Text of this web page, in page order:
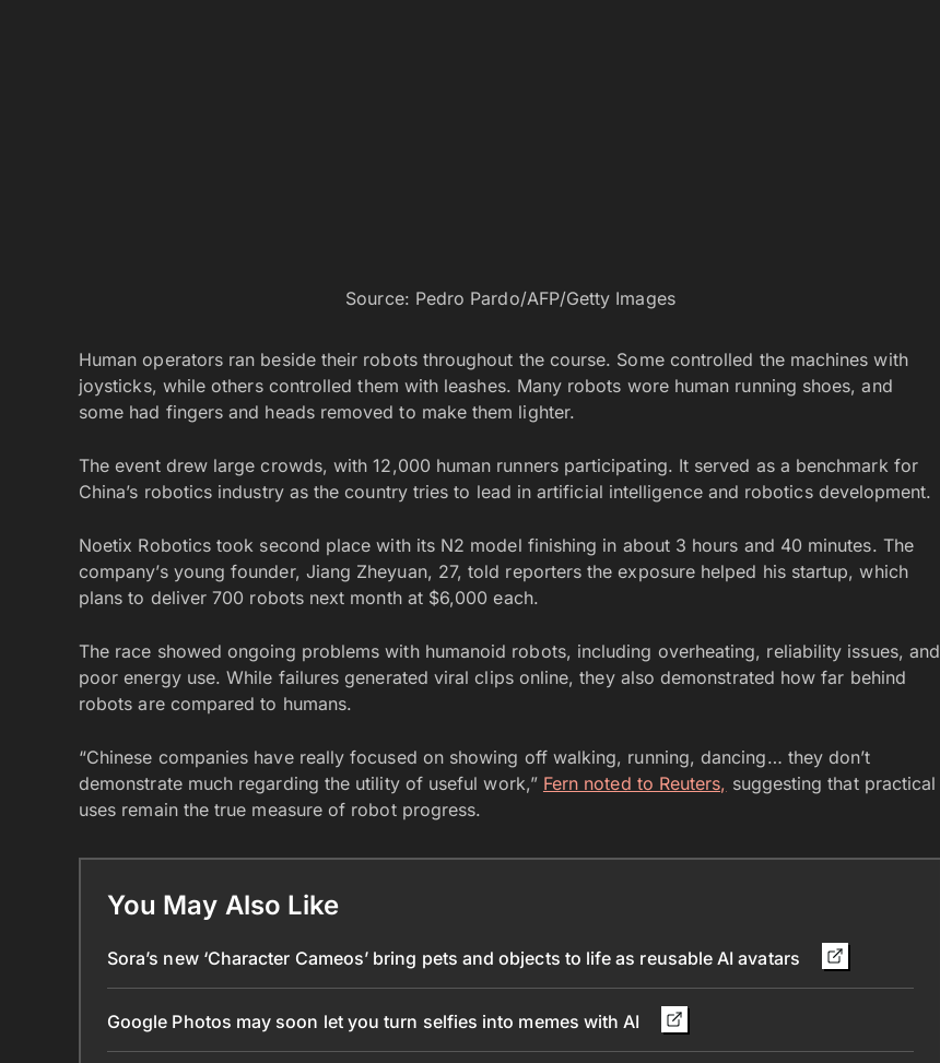
Source: Pedro Pardo/AFP/Getty Images
Human operators ran beside their robots throughout the course. Some controlled the machines with
joysticks, while others controlled them with leashes. Many robots wore human running shoes, and
some had fingers and heads removed to make them lighter.
The event drew large crowds, with 12,000 human runners participating. It served as a benchmark for
China’s robotics industry as the country tries to lead in artificial intelligence and robotics development.
Noetix Robotics took second place with its N2 model finishing in about 3 hours and 40 minutes. The
company’s young founder, Jiang Zheyuan, 27, told reporters the exposure helped his startup, which
plans to deliver 700 robots next month at $6,000 each.
The race showed ongoing problems with humanoid robots, including overheating, reliability issues, and
poor energy use. While failures generated viral clips online, they also demonstrated how far behind
robots are compared to humans.
“Chinese companies have really focused on showing off walking, running, dancing… they don’t
demonstrate much regarding the utility of useful work,” Fern noted to Reuters, suggesting that practical
uses remain the true measure of robot progress.
You May Also Like
Sora’s new ‘Character Cameos’ bring pets and objects to life as reusable AI avatars
Google Photos may soon let you turn selfies into memes with AI